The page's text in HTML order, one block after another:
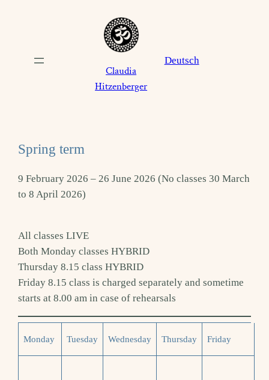
Claudia
Hitzenberger
Deutsch
Spring term
9 February 2026 – 26 June 2026 (No classes 30 March
to 8 April 2026)
All classes LIVE
Both Monday classes HYBRID
Thursday 8.15 class HYBRID
Friday 8.15 class is charged separately and sometime
starts at 8.00 am in case of rehearsals
Monday Tuesday Wednesday Thursday Friday